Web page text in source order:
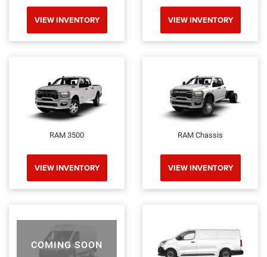
VIEW INVENTORY VIEW INVENTORY
RAM 3500
VIEW INVENTORY
RAM Chassis
VIEW INVENTORY
COMING SOON